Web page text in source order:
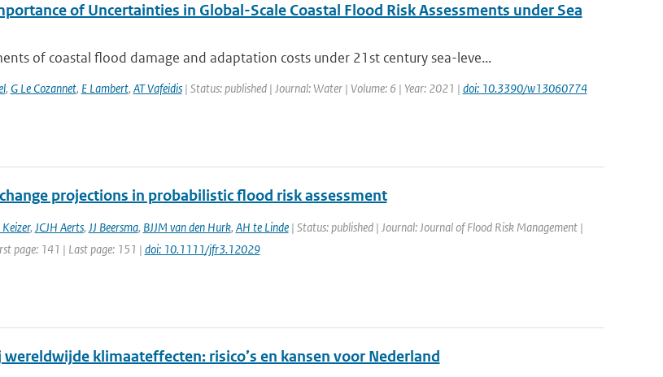
of Uncertainties in Global-Scale Coastal Flood Risk Assessments under Sea
of coastal flood damage and adaptation costs under 21st century sea-leve...
, G Le Cozannet, E Lambert, AT Vafeidis| Status: published | Journal: Water | Volume: 6 | Year: 2021 | doi: 10.3390/w13060774
projections in probabilistic flood risk assessment
, JCJH Aerts, JJ Beersma, BJJM van den Hurk, AH te Linde| Status: published | Journal: Journal of Flood Risk Management |
page: 141 | Last page: 151 | doi: 10.1111/jfr3.12029
klimaateffecten: risico’s en kansen voor Nederland